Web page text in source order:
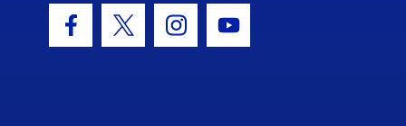
Facebook Icon
Twitter IconInstagram Icon
Youtube Icon